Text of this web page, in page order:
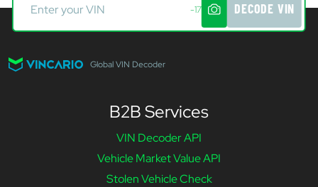
-17 DECODE VIN
Global VIN Decoder
B2B Services
VIN Decoder API
Vehicle Market Value API
Stolen Vehicle Check